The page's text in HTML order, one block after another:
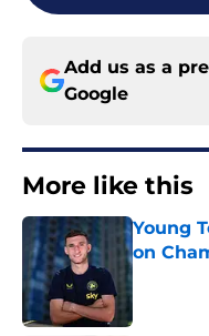
Add us as a
Google
More like this
Young
on